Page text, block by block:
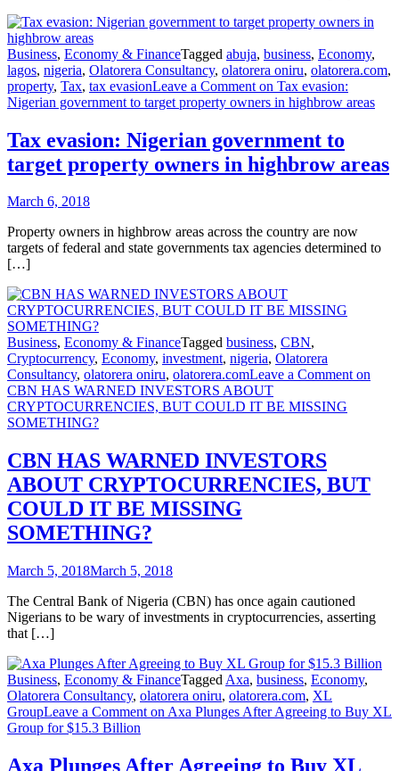
Business, Economy & FinanceTagged abuja, business, Economy,
lagos, nigeria, Olatorera Consultancy, olatorera oniru, olatorera.com,
property, Tax, tax evasionLeave a Comment on Tax evasion:
Nigerian government to target property owners in highbrow areas
Tax evasion: Nigerian government to
target property owners in highbrow areas
March 6, 2018
Property owners in highbrow areas across the country are now
targets of federal and state governments tax agencies determined to
[…]
Business, Economy & FinanceTagged business, CBN,
Cryptocurrency, Economy, investment, nigeria, Olatorera
Consultancy, olatorera oniru, olatorera.comLeave a Commenton
CBN HAS WARNED INVESTORS ABOUT
CRYPTOCURRENCIES, BUT COULD IT BE MISSING
SOMETHING?
CBN HAS WARNED INVESTORS
ABOUT CRYPTOCURRENCIES, BUT
COULD IT BE MISSING
SOMETHING?
March 5, 2018March 5, 2018
The Central Bank of Nigeria (CBN) has once again cautioned
Nigerians to be wary of investments in cryptocurrencies, asserting
that […]
Business, Economy & FinanceTagged Axa, business, Economy,
Olatorera Consultancy, olatorera oniru, olatorera.com, XL
GroupLeave a Comment on Axa Plunges After Agreeing to Buy XL
Group for $15.3 Billion
Axa Plunges After Agreeing to Buy XL